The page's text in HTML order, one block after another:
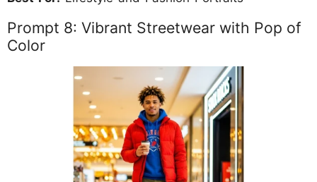
Prompt 8: Vibrant Streetwear with Pop of
Color